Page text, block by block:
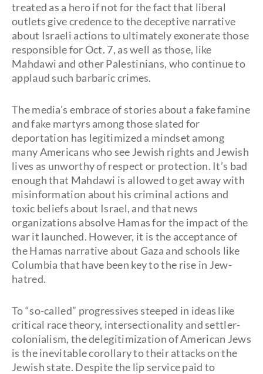
treated as a hero if not for the fact that liberal
outlets give credence to the deceptive narrative
about Israeli actions to ultimately exonerate those
responsible for Oct. 7, as well as those, like
Mahdawi and other Palestinians, who continue to
applaud such barbaric crimes.
The media’s embrace of stories about a fake famine
and fake martyrs among those slated for
deportation has legitimized a mindset among
many Americans who see Jewish rights and Jewish
lives as unworthy of respect or protection. It’s bad
enough that Mahdawi is allowed to get away with
misinformation about his criminal actions and
toxic beliefs about Israel, and that news
organizations absolve Hamas for the impact of the
war it launched. However, it is the acceptance of
the Hamas narrative about Gaza and schools like
Columbia that have been key to the rise in Jew-
hatred.
To “so-called” progressives steeped in ideas like
critical race theory, intersectionality and settler-
colonialism, the delegitimization of American Jews
is the inevitable corollary to their attacks on the
Jewish state. Despite the lip service paid to